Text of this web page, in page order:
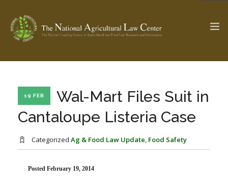
Check out... The Ag & Food Law Update >
ABOUT THE CENTER
19 FEB
Wal-Mart Files Suit in
Cantaloupe Listeria Case
Categorized Ag & Food Law Update, Food Safety
Posted February 19, 2014